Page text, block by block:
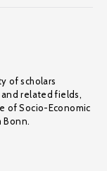
of scholars
related fields,
of Socio-Economic
Bonn.